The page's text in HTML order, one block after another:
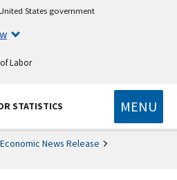
States government
Labor
STATISTICS MENU
Economic News Release